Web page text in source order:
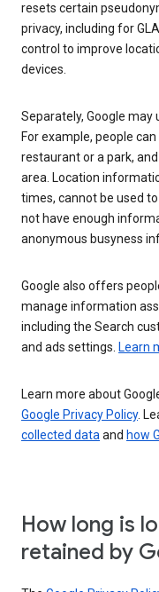
resets certain
privacy, including for
control to improve
devices.
Separately, Google
For example, people
restaurant or a park,
area. Location
times, cannot be used
not have enough
anonymous busyness
Google also offers
manage information
including the Search
and ads settings. Learn
Learn more about
Google Privacy Policy.
collected dataand how
How long is
retained by